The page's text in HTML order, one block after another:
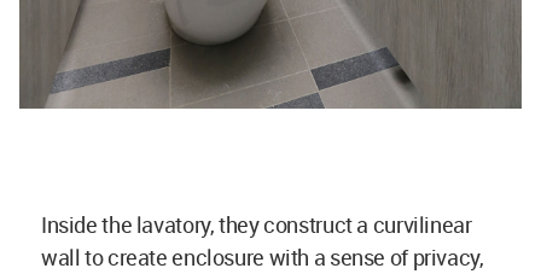
Inside the lavatory, they construct a curvilinear
wall to create enclosure with a sense of privacy,